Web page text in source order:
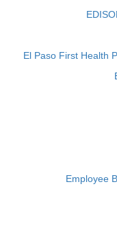
El Paso First Health
Employee